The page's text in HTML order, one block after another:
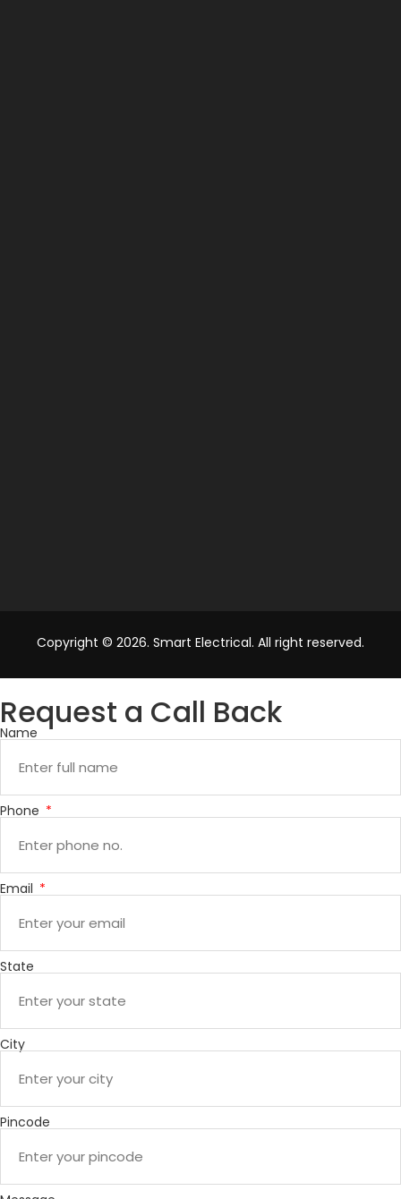
Copyright © 2026. Smart Electrical. All right reserved.
Request a Call Back
Name
Phone
Email
State
City
Pincode